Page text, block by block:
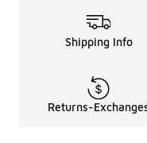
Shipping Info
Returns-